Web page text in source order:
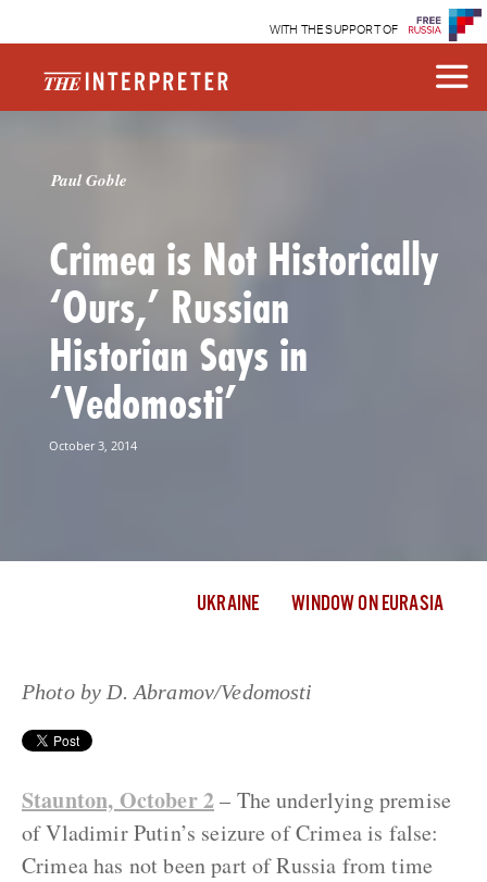
WITH THE SUPPORT OF
Paul Goble
Crimea is Not Historically
‘Ours,’ Russian
Historian Says in
‘Vedomosti’
October 3, 2014
UKRAINE WINDOW ON EURASIA
Photo by D. Abramov/Vedomosti
Staunton, October 2– The underlying premise
of Vladimir Putin’s seizure of Crimea is false:
Crimea has not been part of Russia from time